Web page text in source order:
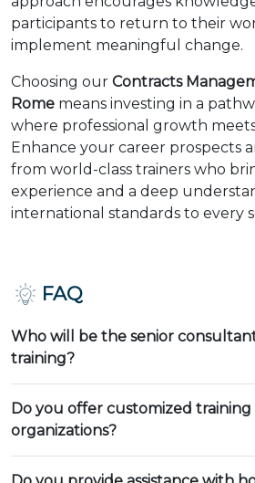
participants to return to their
implement meaningful change.
Choosing our Contracts
Rome means investing in a
where professional growth
Enhance your career prospects
from world-class trainers who
experience and a deep
international standards to every
FAQ
Who will be the senior
training?
Do you offer customized
organizations?